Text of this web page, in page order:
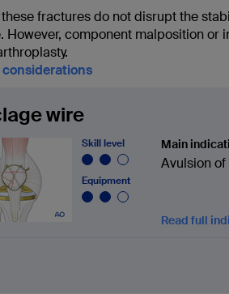
fractures do not disrupt the
However, component malposition
considerations
wire
Skill level
Equipment
Main
Avulsion
Read full